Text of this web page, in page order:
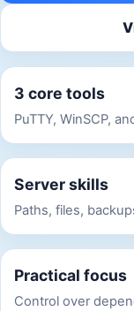
3 core tools
PuTTY, WinSCP,
Server skills
Paths, files,
Practical focus
Control over